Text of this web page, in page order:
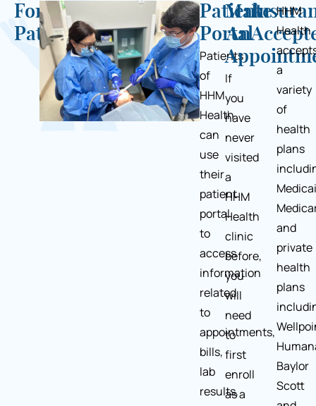
For
Patients
Patient
Portal
Patients
of
HHM
Health
can
use
their
patient
portal
to
access
information
related
to
appointments,
bills,
lab
results,
Make
An
If
you
have
never
visited
a
HHM
Health
clinic
before,
you
will
need
to
first
enroll
as a
HHM
Health
a
variety
of
health
plans
and
private
health
plans
Baylor
Scott